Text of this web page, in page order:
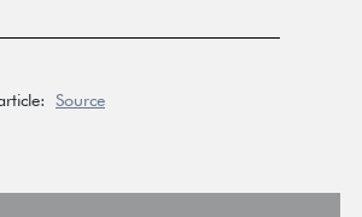
Source